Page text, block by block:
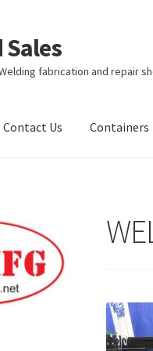
Sales
fabrication and repair
Contact Us Containers